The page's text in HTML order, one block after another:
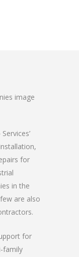
for
in the
are also
for
family